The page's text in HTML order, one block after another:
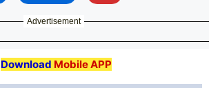
Advertisement
Download Mobile APP